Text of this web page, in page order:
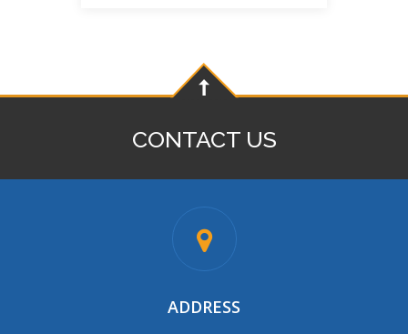
CONTACT US
ADDRESS